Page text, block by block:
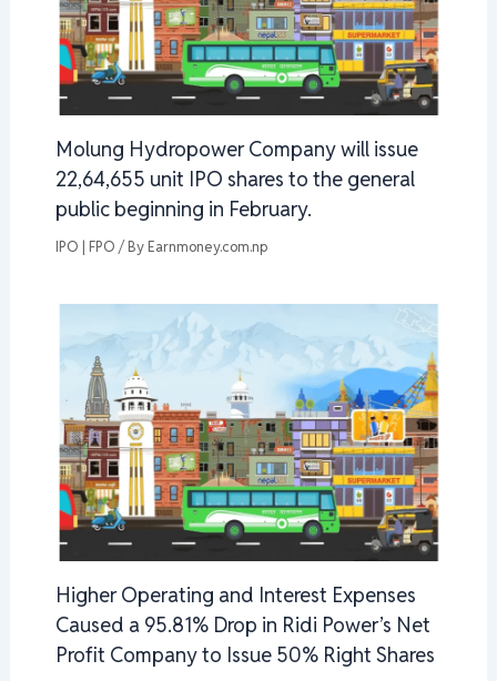
Molung Hydropower Company will issue
22,64,655 unit IPO shares to the general
public beginning in February.
IPO | FPO / By Earnmoney.com.np
Higher Operating and Interest Expenses
Caused a 95.81% Drop in Ridi Power’s Net
Profit Company to Issue 50% Right Shares